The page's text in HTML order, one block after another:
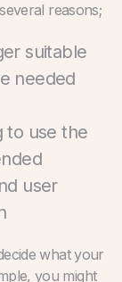
reasons;
suitable
needed
to use the
user
what your
you might